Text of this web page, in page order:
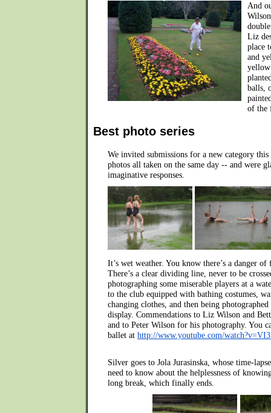
And
Liz
place
and
yellow
balls,
of the
Best photo series
We invited submissions for a new category
photos all taken on the same day -- and were
imaginative responses.
It’s wet weather. You know there’s a danger
There’s a clear dividing line, never to be
photographing some miserable players at a
to the club equipped with bathing costumes,
changing clothes, and then being
display. Commendations to Liz Wilson and
and to Peter Wilson for his photography. You
ballet at http://www.youtube.com/
Silver goes to Jola Jurasinska, whose time-
need to know about the helplessness of
long break, which finally ends.